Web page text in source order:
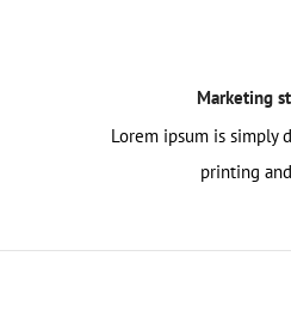
Marketing
Lorem ipsum is simply
printing